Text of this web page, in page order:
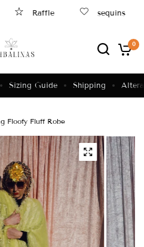
Raffle sequins
0
Sizing Guide Shipping
Floofy Fluff Robe